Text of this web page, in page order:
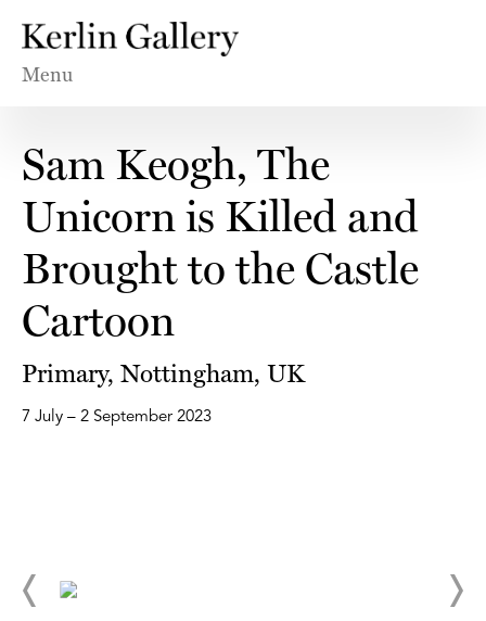
Menu
Sam Keogh, The
Unicorn is Killed and
Brought to the Castle
Cartoon
Primary, Nottingham, UK
7 July – 2 September 2023